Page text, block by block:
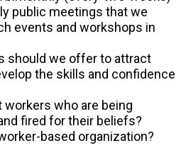
public meetings that we
events and workshops in
should we offer to attract
the skills and confidence
workers who are being
fired for their beliefs?
based organization?